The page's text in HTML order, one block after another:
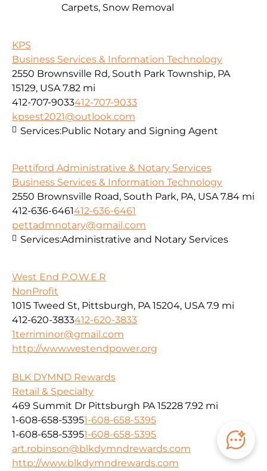
Carpets, Snow Removal
KPS
Business Services & Information Technology
2550 Brownsville Rd, South Park Township, PA
15129, USA 7.82 mi
412-707-9033412-707-9033
kpsest2021@outlook.com
Services:Public Notary and Signing Agent
Pettiford Administrative & Notary Services
Business Services & Information Technology
2550 Brownsville Road, South Park, PA, USA 7.84 mi
412-636-6461412-636-6461
pettadmnotary@gmail.com
Services:Administrative and Notary Services
West End P.O.W.E.R
NonProfit
1015 Tweed St, Pittsburgh, PA 15204, USA 7.9 mi
412-620-3833412-620-3833
1terriminor@gmail.com
http://www.westendpower.org
BLK DYMND Rewards
Retail & Specialty
469 Summit Dr Pittsburgh PA 15228 7.92 mi
1-608-658-53951-608-658-5395
1-608-658-53951-608-658-5395
art.robinson@blkdymndrewards.com
http://www.blkdymndrewards.com